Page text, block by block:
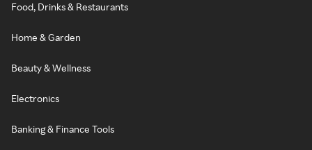
Food, Drinks & Restaurants
Home & Garden
Beauty & Wellness
Electronics
Banking & Finance Tools